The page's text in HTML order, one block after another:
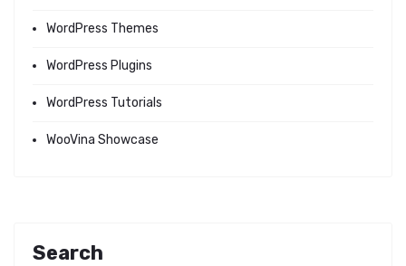
WordPress Themes
WordPress Plugins
WordPress Tutorials
WooVina Showcase
Search